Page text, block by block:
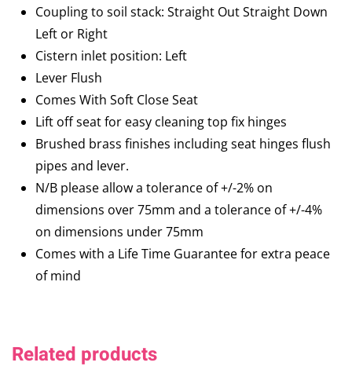
Coupling to soil stack: Straight Out Straight Down
Left or Right
Cistern inlet position: Left
Lever Flush
Comes With Soft Close Seat
Lift off seat for easy cleaning top fix hinges
Brushed brass finishes including seat hinges flush
pipes and lever.
N/B please allow a tolerance of +/-2% on
dimensions over 75mm and a tolerance of +/-4%
on dimensions under 75mm
Comes with a Life Time Guarantee for extra peace
of mind
Related products